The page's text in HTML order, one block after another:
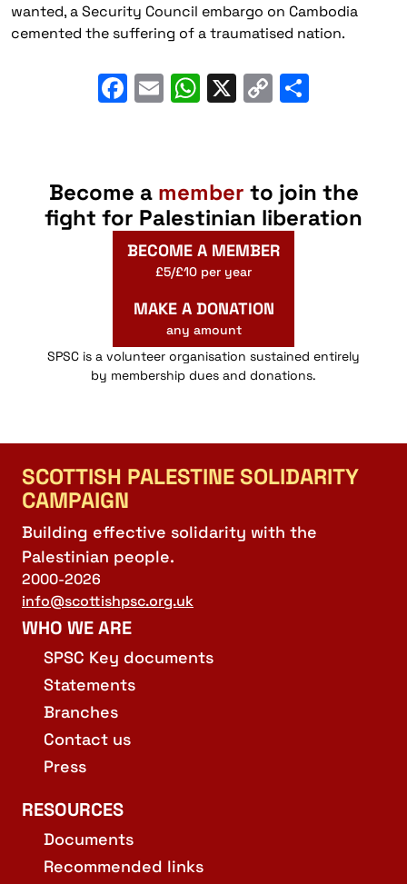
wanted, a Security Council embargo on Cambodia
cemented the suffering of a traumatised nation.
Facebook
EmailWhatsApp
X
Copy
Become a member to join the
fight for Palestinian liberation
BECOME A MEMBER
£5/£10 per year
MAKE A DONATION
any amount
SPSC is a volunteer organisation sustained entirely
by membership dues and donations.
SCOTTISH PALESTINE SOLIDARITY
CAMPAIGN
Building effective solidarity with the
Palestinian people.
2000-2026
info@scottishpsc.org.uk
WHO WE ARE
SPSC Key documents
Statements
Branches
Contact us
Press
RESOURCES
Documents
Recommended links